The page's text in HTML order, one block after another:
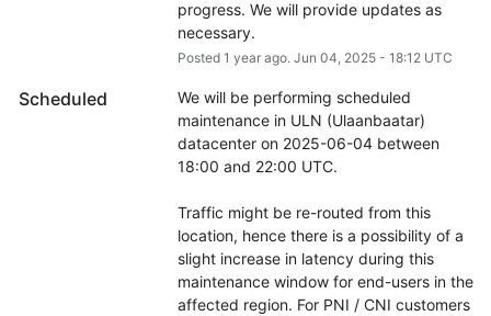
progress. We will provide updates as
necessary.
Posted 1 year ago. Jun 04, 2025- 18:12UTC
Scheduled
We will be performing scheduled
maintenance in ULN (Ulaanbaatar)
datacenter on 2025-06-04 between
18:00 and 22:00 UTC.
Traffic might be re-routed from this
location, hence there is a possibility of a
slight increase in latency during this
maintenance window for end-users in the
affected region. For PNI / CNI customers